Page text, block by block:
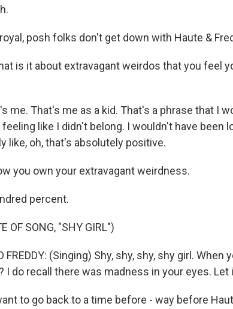
posh folks don't get down with Haute &
is it about extravagant weirdos that you feel
me. That's me as a kid. That's a phrase that I
like I didn't belong. I wouldn't have been
like, oh, that's absolutely positive.
you own your extravagant weirdness.
percent.
OF SONG, "SHY GIRL")
FREDDY: (Singing) Shy, shy, shy, shy girl.
I do recall there was madness in your eyes.
to go back to a time before - way before